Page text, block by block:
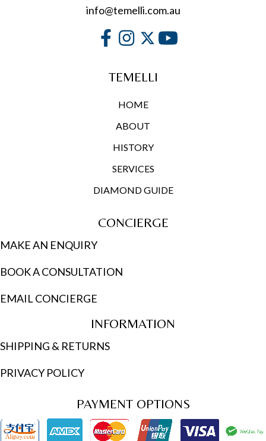
info@temelli.com.au
TEMELLI
HOME
ABOUT
HISTORY
SERVICES
DIAMOND GUIDE
CONCIERGE
MAKE AN ENQUIRY
BOOK A CONSULTATION
EMAIL CONCIERGE
INFORMATION
SHIPPING & RETURNS
PRIVACY POLICY
PAYMENT OPTIONS